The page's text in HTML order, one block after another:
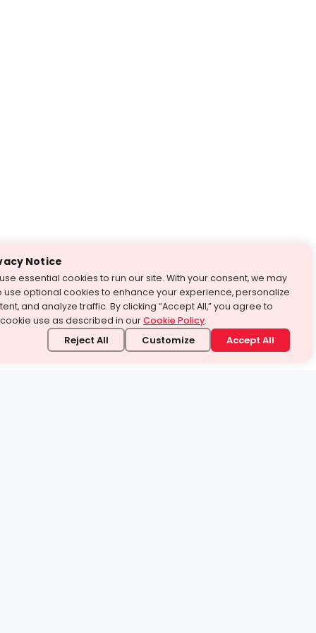
Notice
essential cookies to run our site. With your consent, we may
use optional cookies to enhance your experience, personalize
and analyze traffic. By clicking “Accept All,” you agree to
use as described in ourCookie Policy.
Reject All Customize Accept All